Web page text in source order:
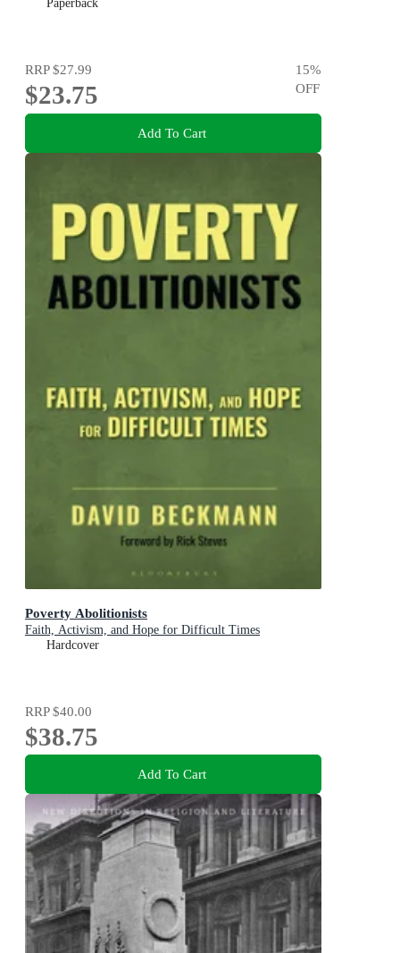
Paperback
RRP$27.99
$23.75
15%
OFF
Add To Cart
Poverty Abolitionists
Faith, Activism, and Hope for Difficult Times
Hardcover
RRP$40.00
$38.75
Add To Cart